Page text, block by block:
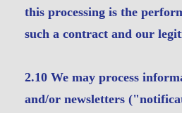
this processing is the
such a contract and our
2.10 We may process
and/or newsletters